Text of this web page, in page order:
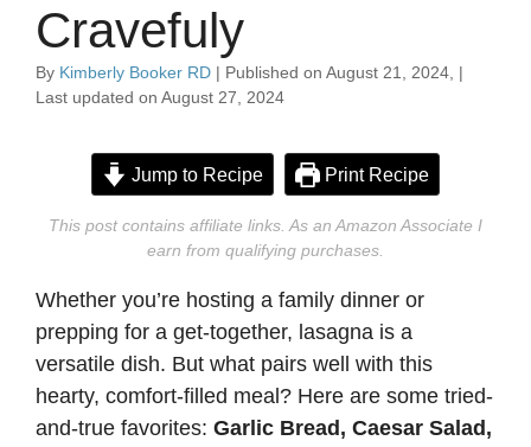
Cravefuly
By Kimberly Booker RD | Published on August 21, 2024, |
Last updated on August 27, 2024
Jump to Recipe Print Recipe
This post contains affiliate links. As an Amazon Associate I
earn from qualifying purchases.
Whether you’re hosting a family dinner or
prepping for a get-together, lasagna is a
versatile dish. But what pairs well with this
hearty, comfort-filled meal? Here are some tried-
and-true favorites: Garlic Bread, Caesar Salad,